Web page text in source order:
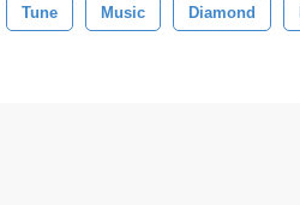
Tune Music Diamond